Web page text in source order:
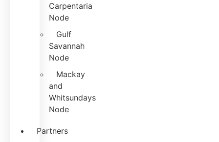
Carpentaria
Node
Gulf
Savannah
Node
Mackay
and
Whitsundays
Node
Partners